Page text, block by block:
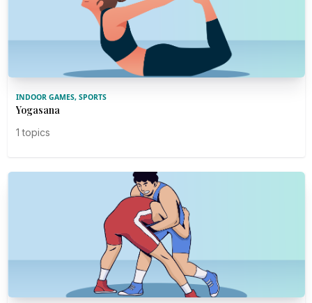
INDOOR GAMES, SPORTS
Yogasana
1 topics